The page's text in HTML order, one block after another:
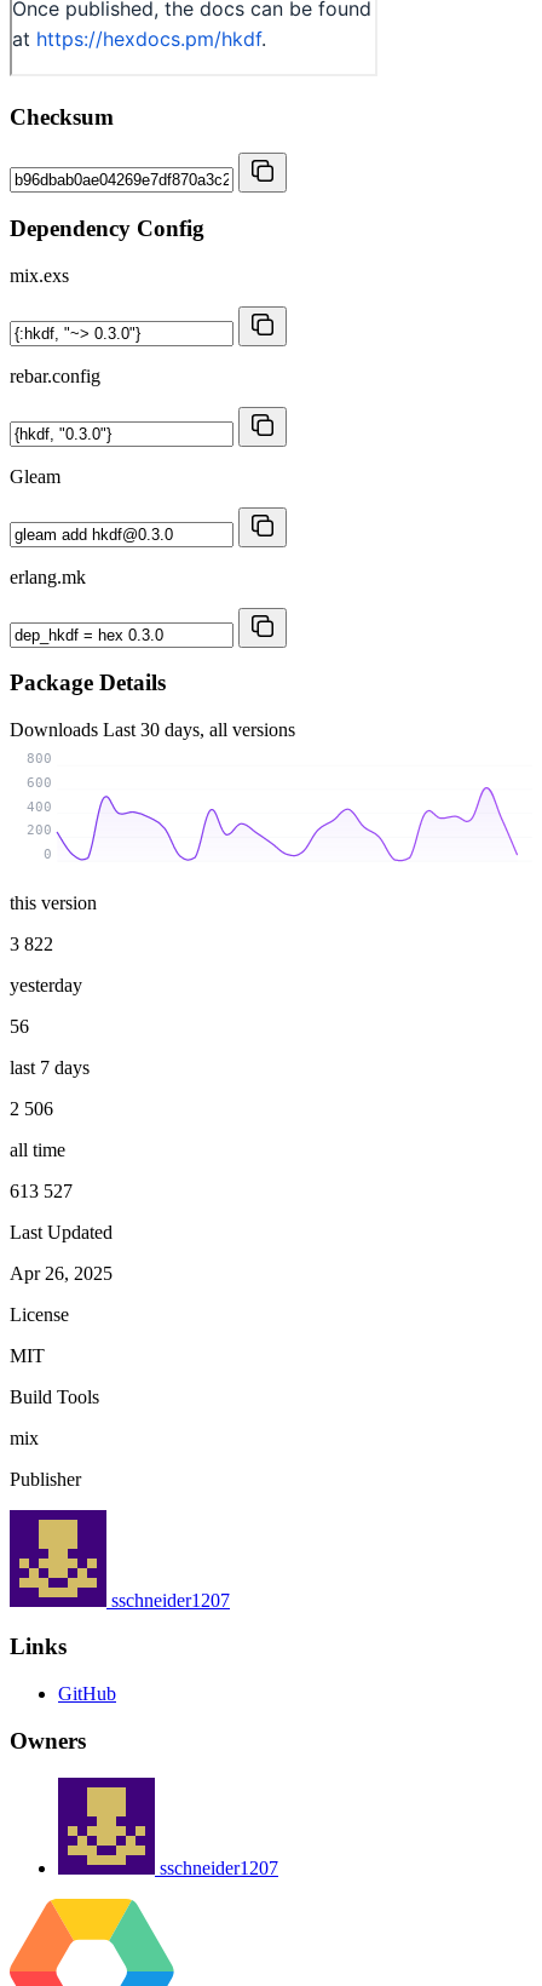
Checksum
Dependency Config
mix.exs
rebar.config
Gleam
erlang.mk
Package Details
Downloads Last 30 days, all versions
0
200
400
600
800
this version
3 822
yesterday
56
last 7 days
2 506
all time
613 527
Last Updated
Apr 26, 2025
License
MIT
Build Tools
mix
Publisher
sschneider1207
Links
GitHub
Owners
sschneider1207